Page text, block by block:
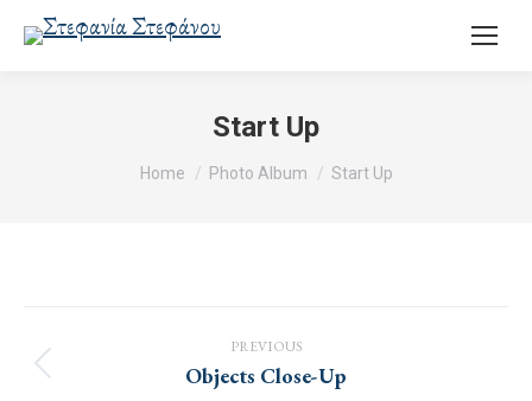
Start Up
You are here:
Home Photo Album Start Up
navigation
PREVIOUS
Previous
Objects Close-Up